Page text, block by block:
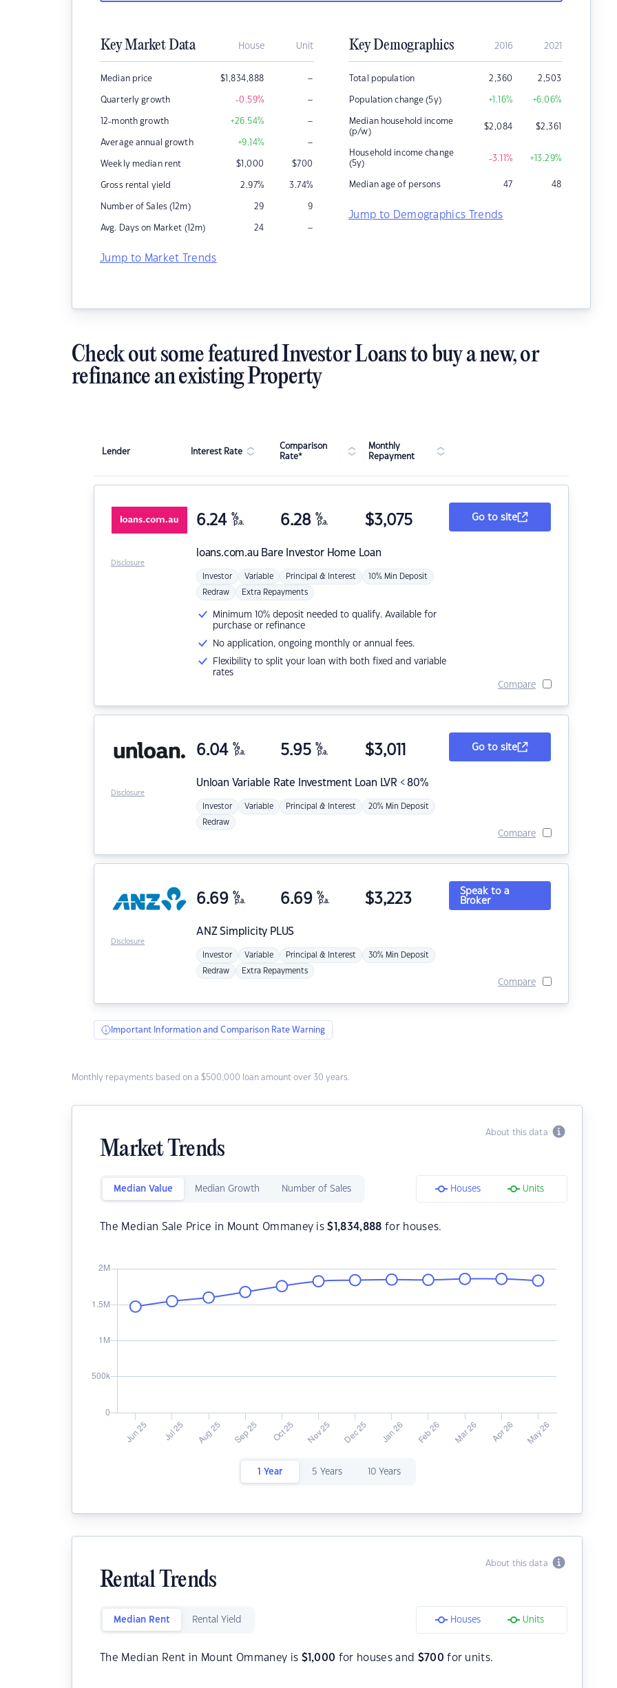
Key Market Data House Unit
Median price $1,834,888 –
Quarterly growth -0.59% –
12-month growth +26.54% –
Average annual growth +9.14% –
Weekly median rent $1,000 $700
Gross rental yield 2.97% 3.74%
Number of Sales (12m) 29 9
Avg. Days on Market (12m) 24 –
Jump to Market Trends
Key Demographics 2016 2021
Total population 2,360 2,503
Population change (5y) +1.16% +6.06%
Median household income
(p/w)
$2,084 $2,361
Household income change
(5y)
-3.11% +13.29%
Median age of persons 47 48
Jump to Demographics Trends
Check out some featured Investor Loans to buy a new, or
refinance an existing Property
Lender Interest Rate
Comparison
Rate*
Monthly
Repayment
loans.com.au Bare Investor Home Loan
6.24 %
p.a. 6.28 %
p.a. $3,075
Investor Variable Principal & Interest 10% Min Deposit
Redraw Extra Repayments
Minimum 10% deposit needed to qualify. Available for
purchase or refinance
No application, ongoing monthly or annual fees.
Flexibility to split your loan with both fixed and variable
rates
Go to site
Compare
Disclosure
Unloan Variable Rate Investment Loan LVR < 80%
6.04 %
p.a. 5.95 %
p.a. $3,011
Investor Variable Principal & Interest 20% Min Deposit
Redraw
Go to site
Compare
Disclosure
ANZSimplicity PLUS
6.69 %
p.a. 6.69 %
p.a. $3,223
Investor Variable Principal & Interest 30% Min Deposit
Redraw Extra Repayments
Speak to a
Broker
Compare
Disclosure
Important Information and Comparison Rate Warning
Monthly repayments based on a $500,000 loan amount over 30 years.
About this data
Market Trends
Median Value Median Growth Number of Sales Houses Units
The Median Sale Price in Mount Ommaney is$ 1,834,888 for houses.
1 Year 5 Years 10 Years
About this data
Rental Trends
Median Rent Rental Yield Houses Units
The Median Rent in Mount Ommaney is $1,000 for houses and $700 for units.